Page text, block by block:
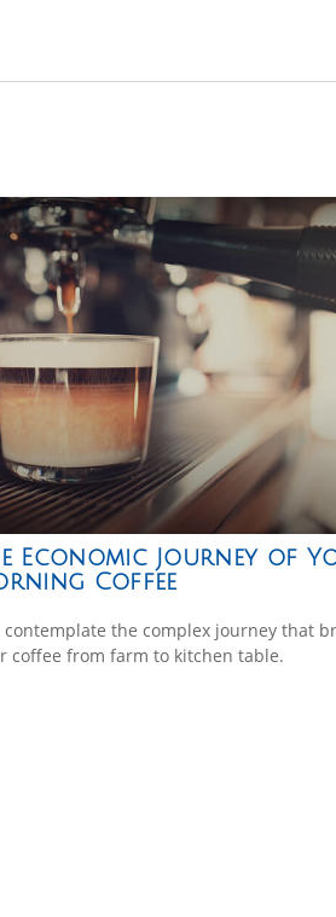
Economic Journey of
Coffee
contemplate the complex journey that
coffee from farm to kitchen table.